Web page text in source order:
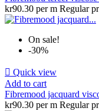
kr90.30 per m Regular
On sale!
-30%
 Quick view
Add to cart
Fibremood jacquard
kr90.30 per m Regular